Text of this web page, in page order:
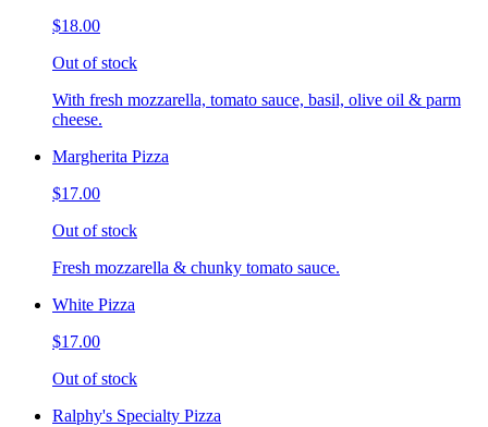
$18.00
Out of stock
With fresh mozzarella, tomato sauce, basil, olive oil & parm
cheese.
Margherita Pizza
$17.00
Out of stock
Fresh mozzarella & chunky tomato sauce.
White Pizza
$17.00
Out of stock
Ralphy's Specialty Pizza